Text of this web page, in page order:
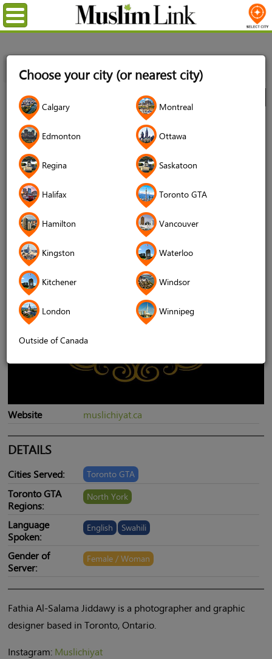
Choose your city (or nearest city)
Calgary Montreal
Edmonton Ottawa
Regina Saskatoon
Halifax Toronto GTA
Hamilton Vancouver
Kingston Waterloo
Kitchener Windsor
London Winnipeg
Outside of Canada
Menu
Photography
Muslichiyat
City
Muslichiyat
Website muslichiyat.ca
DETAILS
Cities Served: Toronto GTA
Toronto GTA
Regions:
North York
Language
Spoken:
English Swahili
Gender of
Server:
Female / Woman
Fathia Al-Salama Jiddawy is a photographer and graphic
designer based in Toronto, Ontario.
Instagram: Muslichiyat